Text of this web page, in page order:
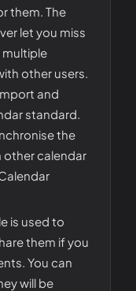
them. The
let you miss
multiple
other users.
and
standard.
the
calendar
is used to
them if you
You can
will be